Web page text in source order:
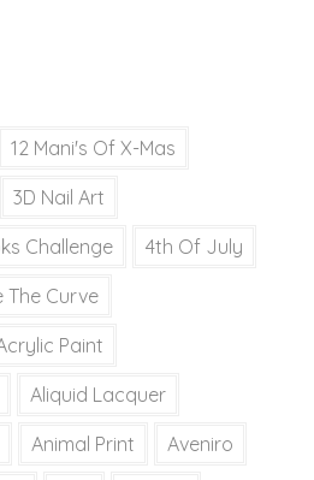
12 Mani's Of X-Mas
3D Nail Art
Challenge 4th Of July
The Curve
Paint
Aliquid Lacquer
Animal Print Aveniro